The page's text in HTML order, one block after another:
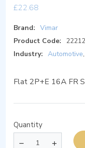
£22.68
Brand: Vimar
Product Code:
Industry: Automotive,
Flat 2P+E 16A FR
Quantity